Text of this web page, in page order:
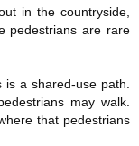
in the countryside,
pedestrians are rare
a shared-use path.
may walk.
that pedestrians